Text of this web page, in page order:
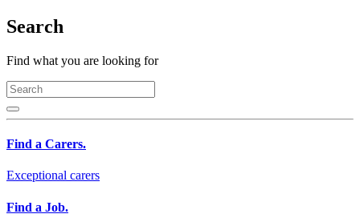
Search
Find what you are looking for
Find a Carers.
Exceptional carers
Find a Job.